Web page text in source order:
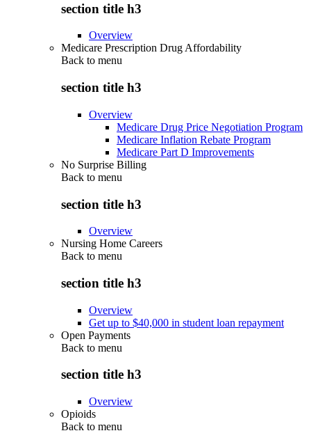
section title h3
Overview
Medicare Prescription Drug Affordability
Back to menu
section title h3
Overview
Medicare Drug Price Negotiation Program
Medicare Inflation Rebate Program
Medicare Part D Improvements
No Surprise Billing
Back to menu
section title h3
Overview
Nursing Home Careers
Back to menu
section title h3
Overview
Get up to $40,000 in student loan repayment
Open Payments
Back to menu
section title h3
Overview
Opioids
Back to menu